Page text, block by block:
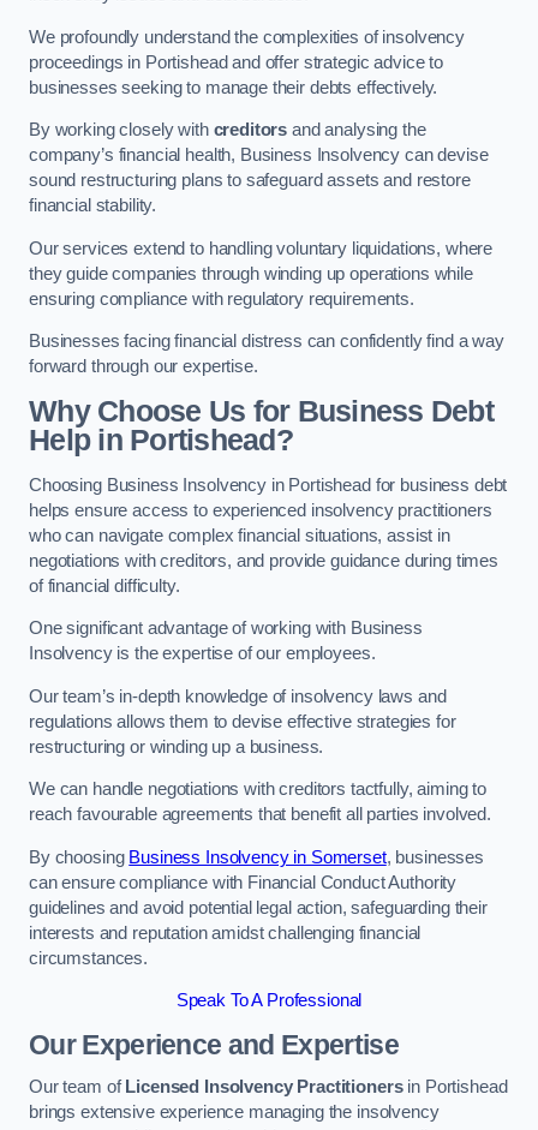
We profoundly understand the complexities of insolvency
proceedings in Portishead and offer strategic advice to
businesses seeking to manage their debts effectively.
By working closely with creditors and analysing the
company’s financial health, Business Insolvency can devise
sound restructuring plans to safeguard assets and restore
financial stability.
Our services extend to handling voluntary liquidations, where
they guide companies through winding up operations while
ensuring compliance with regulatory requirements.
Businesses facing financial distress can confidently find a way
forward through our expertise.
Why Choose Us for Business Debt
Help in Portishead?
Choosing Business Insolvency in Portishead for business debt
helps ensure access to experienced insolvency practitioners
who can navigate complex financial situations, assist in
negotiations with creditors, and provide guidance during times
of financial difficulty.
One significant advantage of working with Business
Insolvency is the expertise of our employees.
Our team’s in-depth knowledge of insolvency laws and
regulations allows them to devise effective strategies for
restructuring or winding up a business.
We can handle negotiations with creditors tactfully, aiming to
reach favourable agreements that benefit all parties involved.
By choosing Business Insolvency in Somerset, businesses
can ensure compliance with Financial Conduct Authority
guidelines and avoid potential legal action, safeguarding their
interests and reputation amidst challenging financial
circumstances.
Speak To A Professional
Our Experience and Expertise
Our team of Licensed Insolvency Practitionersin Portishead
brings extensive experience managing the insolvency